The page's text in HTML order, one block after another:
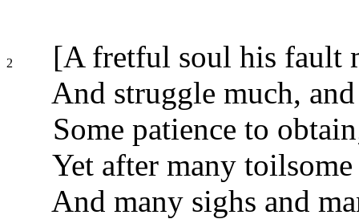
2
[A fretful soul his fault
And struggle much,
Some patience to
Yet after many toilsome
And many sighs and